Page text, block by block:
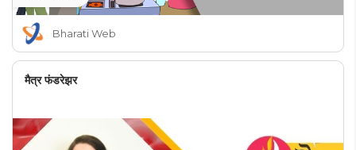
Bharati Web
मैत्र फंडरेझर